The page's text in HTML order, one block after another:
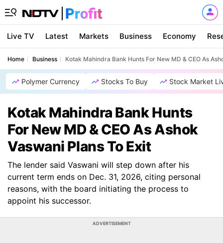
Live TV Latest Markets Business Economy
Home Business Kotak Mahindra Bank Hunts For New MD & CEO As
Polymer Currency Stocks To Buy Stock Market
Kotak Mahindra Bank Hunts
For New MD & CEO As Ashok
Vaswani Plans To Exit
The lender said Vaswani will step down after his
current term ends on Dec. 31, 2026, citing personal
reasons, with the board initiating the process to
appoint his successor.
ADVERTISEMENT